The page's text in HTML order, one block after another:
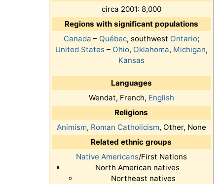
circa 2001: 8,000
Regions with significant populations
Canada – Québec, southwest Ontario;
United States– Ohio, Oklahoma, Michigan,
Kansas
Languages
Wendat, French, English
Religions
Animism, Roman Catholicism, Other, None
Related ethnic groups
Native Americans/First Nations
North American natives
Northeast natives